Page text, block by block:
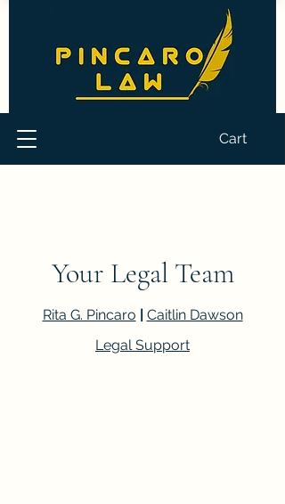
Cart
Your Legal Team
Rita G. Pincaro | Caitlin Dawson
Legal Support